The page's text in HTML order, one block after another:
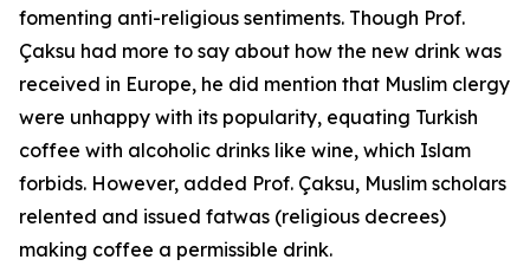
fomenting anti-religious sentiments. Though Prof.
Çaksu had more to say about how the new drink was
received in Europe, he did mention that Muslim clergy
were unhappy with its popularity, equating Turkish
coffee with alcoholic drinks like wine, which Islam
forbids. However, added Prof. Çaksu, Muslim scholars
relented and issued fatwas (religious decrees)
making coffee a permissible drink.